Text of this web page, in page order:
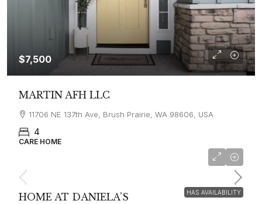
$7,500
MARTIN AFH LLC
11706 NE 137th Ave, Brush Prairie, WA 98606, USA
4
CARE HOME
HAS AVAILABILITY
HOME AT DANIELA’S